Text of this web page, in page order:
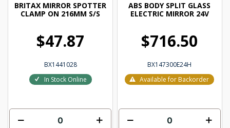
BRITAX MIRROR SPOTTER
CLAMP ON 216MM S/S
$47.87
BX1441028
In Stock Online
ABS BODY SPLIT GLASS
ELECTRIC MIRROR 24V
$716.50
BX147300E24H
Available for Backorder